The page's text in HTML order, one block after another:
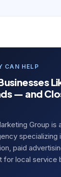
CAN HELP
— and
Group is
specializing
paid
for local service